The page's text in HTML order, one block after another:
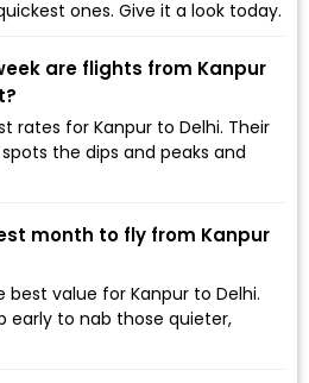
ones. Give it a look today.
are flights from Kanpur
rates for Kanpur to Delhi. Their
the dips and peaks and
month to fly from Kanpur
best value for Kanpur to Delhi.
early to nab those quieter,